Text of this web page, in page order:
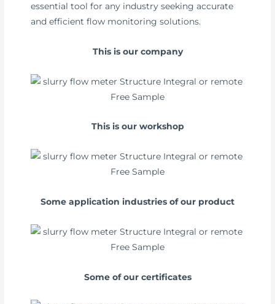
essential tool for any industry seeking accurate
and efficient flow monitoring solutions.
This is our company
This is our workshop
Some application industries of our product
Some of our certificates